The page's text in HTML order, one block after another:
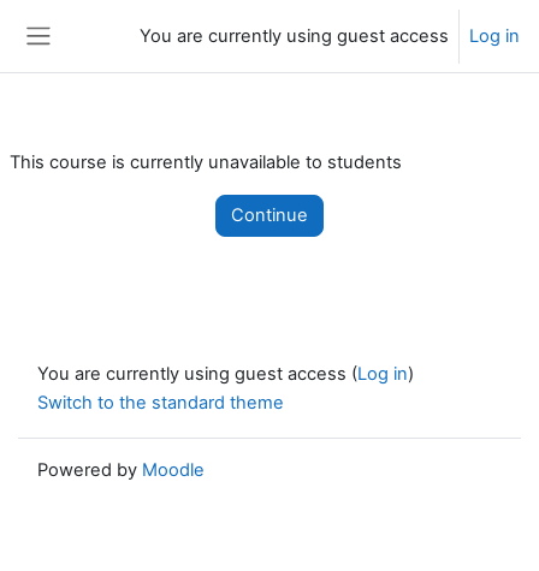
You are currently using guest access Log in
This course is currently unavailable to students
Continue
You are currently using guest access (Log in)
Switch to the standard theme
Powered by Moodle